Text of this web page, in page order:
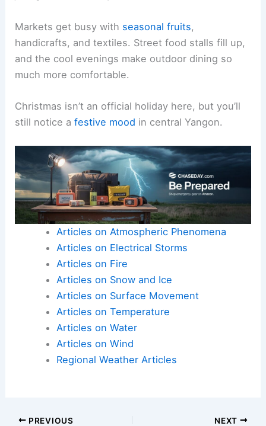
Markets get busy with seasonal fruits,
handicrafts, and textiles. Street food stalls fill up,
and the cool evenings make outdoor dining so
much more comfortable.
Christmas isn’t an official holiday here, but you’ll
still notice afestive mood in central Yangon.
Articles on Atmospheric Phenomena
Articles on Electrical Storms
Articles on Fire
Articles on Snow and Ice
Articles on Surface Movement
Articles on Temperature
Articles on Water
Articles on Wind
Regional Weather Articles
PREVIOUS NEXT